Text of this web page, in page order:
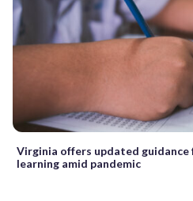
Virginia offers updated guidance
learning amid pandemic